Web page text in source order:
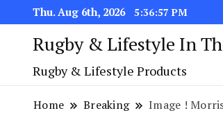
Thu. Aug 6th, 2026 5:36:57 PM
Rugby & Lifestyle In
Rugby & Lifestyle Products
Home Breaking Image !